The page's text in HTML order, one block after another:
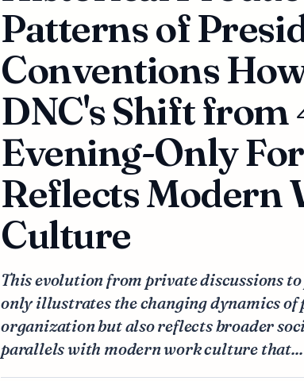
Patterns of
Conventions
DNC's Shift from
Evening-Only
Reflects Modern
Culture
This evolution from private discussions
only illustrates the changing dynamics
organization but also reflects broader
parallels with modern work culture that...